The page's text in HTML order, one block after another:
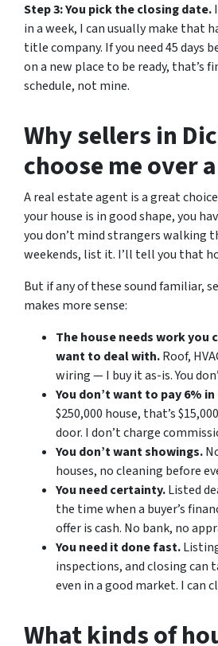
Step 3: You pick the closing date.
in a week, I can usually make that
title company. If you need 45 days
on a new place to be ready, that’s
schedule, not mine.
Why sellers in
choose me over
A real estate agent is a great
your house is in good shape, you
you don’t mind strangers walking
weekends, list it. I’ll tell you that
But if any of these sound familiar,
makes more sense:
The house needs work you
want to deal with.Roof,
wiring — I buy it as-is. You
You don’t want to pay 6%
$250,000 house, that’s
door. I don’t charge
You don’t want showings.
houses, no cleaning before
You need certainty.Listed
the time when a buyer’s
offer is cash. No bank, no
You need it done fast.
inspections, and closing can
even in a good market. I can
What kinds of